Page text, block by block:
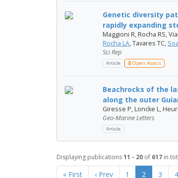
Genetic diversity
rapidly expanding
Maggioni R, Rocha RS,
Rocha LA, Tavares TC,
Sci Rep
Article Open Access
Beachrocks of the
along the outer
Giresse P, Loncke L,
Geo-Marine Letters
Article
Displaying publications11 - 20 of 617 in
« First ‹ Prev 1 2 3 4